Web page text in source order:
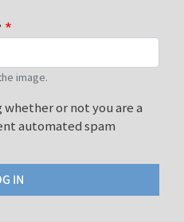
image.
or not you are a
automated spam